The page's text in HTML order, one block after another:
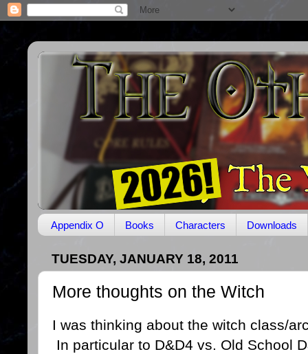
Appendix O Books Characters Downloads
TUESDAY, JANUARY 18, 2011
More thoughts on the Witch
I was thinking about the witch class/
In particular to D&D4 vs. Old School